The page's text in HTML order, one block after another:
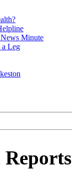
Minute
a Leg
Reports